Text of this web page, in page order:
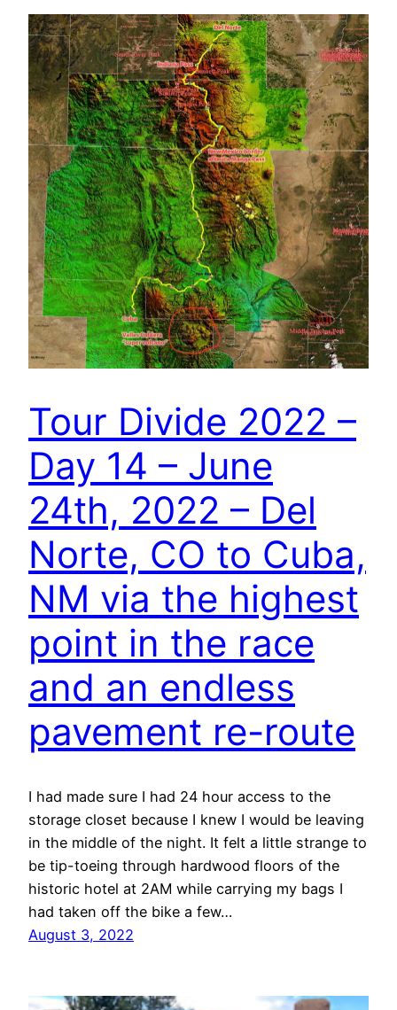
Tour Divide 2022 –
Day 14 – June
24th, 2022 – Del
Norte, CO to Cuba,
NM via the highest
point in the race
and an endless
pavement re-route
I had made sure I had 24 hour access to the
storage closet because I knew I would be leaving
in the middle of the night. It felt a little strange to
be tip-toeing through hardwood floors of the
historic hotel at 2AM while carrying my bags I
had taken off the bike a few…
August 3, 2022